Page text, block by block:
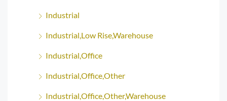
Industrial
Industrial,Low Rise,Warehouse
Industrial,Office
Industrial,Office,Other
Industrial,Office,Other,Warehouse